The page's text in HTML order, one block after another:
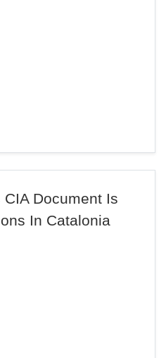
CIA Document Is
In Catalonia